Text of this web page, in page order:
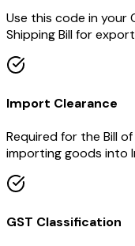
Use this code in your
Shipping Bill for
Import Clearance
Required for the Bill
importing goods into
GST Classification